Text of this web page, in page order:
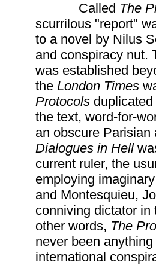
Called The
scurrilous "report"
to a novel by Nilus
and conspiracy nut.
was established
the London Times
Protocols
the text, word-for-
an obscure Parisian
Dialogues in Hell
current ruler, the
employing
and Montesquieu,
conniving dictator
other words, The
never been
international